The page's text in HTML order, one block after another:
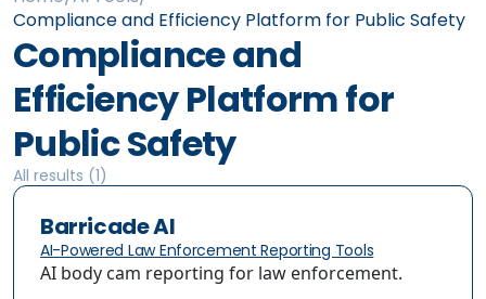
Compliance and Efficiency Platform for Public Safety
Compliance and
Efficiency Platform for
Public Safety
All results (1)
Barricade AI
AI-Powered Law Enforcement Reporting Tools
AI body cam reporting for law enforcement.